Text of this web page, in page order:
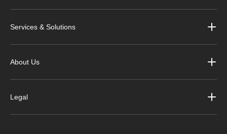
Services & Solutions
About Us
Legal